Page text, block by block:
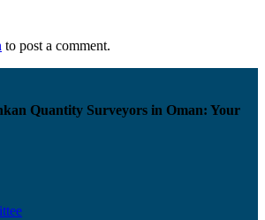
to post a comment.
Quantity Surveyors in Oman: Your